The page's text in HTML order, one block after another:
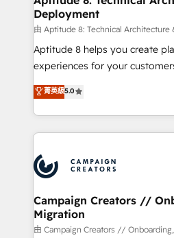
pour aligner les équipes
support client (data migration,
audit et maintenance) ➤ La création de sites internet
de conversion qui
stratégies d'acquisition
inbound, automatisation
experts conseil - 150
cumulées
Deployment
由 Aptitude 8: Technical
Aptitude 8 helps you create
experiences for your
multi-hub solutions and
across your entire tech stack. Aptitude 8 is trusted
by top brands such as
International Sports Sciences
Randstad, Uber Freight, and
the largest technical
partner and expertise across
business-first process
custom development, and
菁英級5.0
Campaign Creators //
Migration
由 Campaign Creators //